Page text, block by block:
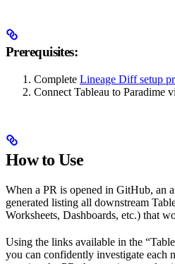
Prerequisites:
Complete Lineage Diff setup
Connect Tableau to Paradime
How to Use
When a PR is opened in GitHub, an
generated listing all downstream
Worksheets, Dashboards, etc.) that
Using the links available in the
you can confidently investigate each